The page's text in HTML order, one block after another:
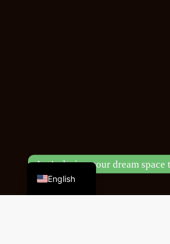
English
Chinese
Let’s design your dream space